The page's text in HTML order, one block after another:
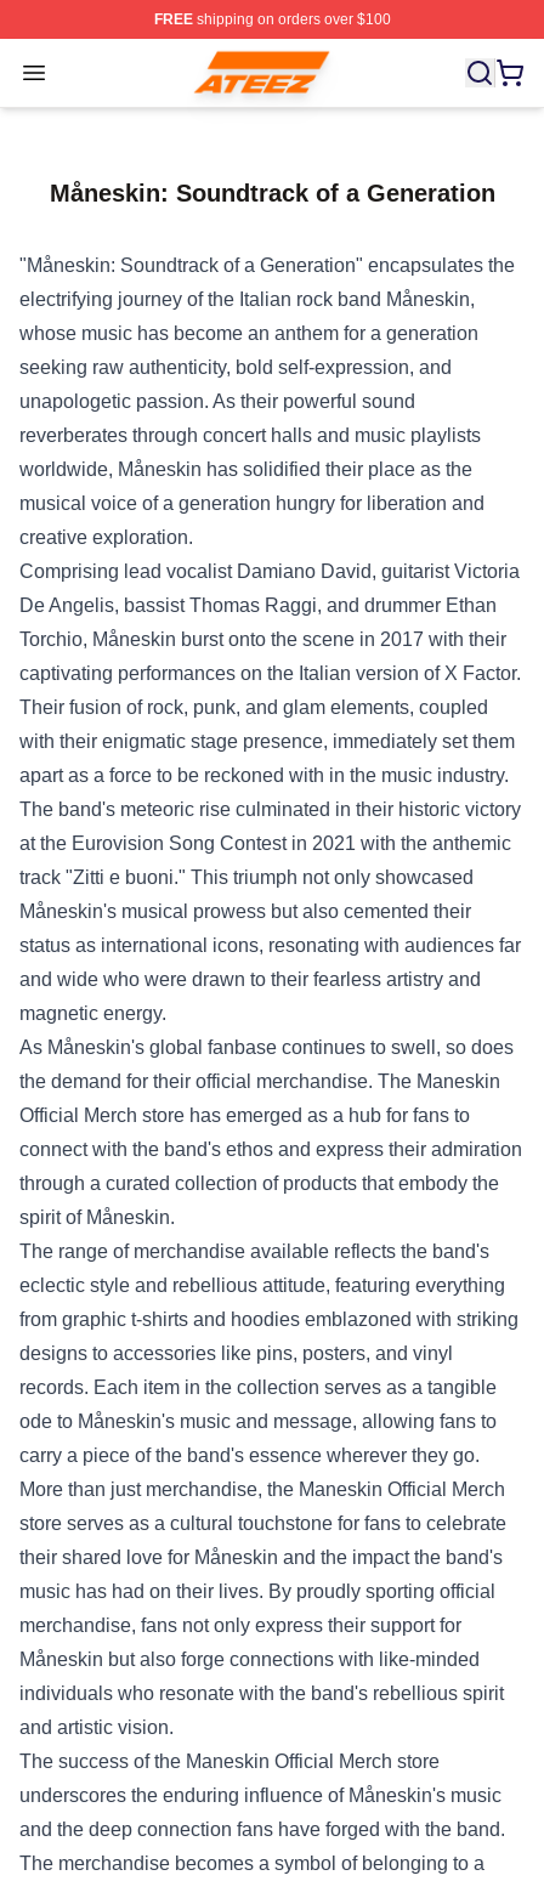
FREEshipping on orders over $100
Open menu
Ateez Store - Official Ateez Merchandise Shop
Måneskin: Soundtrack of a Generation
"Måneskin: Soundtrack of a Generation" encapsulates the
electrifying journey of the Italian rock band Måneskin,
whose music has become an anthem for a generation
seeking raw authenticity, bold self-expression, and
unapologetic passion. As their powerful sound
reverberates through concert halls and music playlists
worldwide, Måneskin has solidified their place as the
musical voice of a generation hungry for liberation and
creative exploration.
Comprising lead vocalist Damiano David, guitarist Victoria
De Angelis, bassist Thomas Raggi, and drummer Ethan
Torchio, Måneskin burst onto the scene in 2017 with their
captivating performances on the Italian version of X Factor.
Their fusion of rock, punk, and glam elements, coupled
with their enigmatic stage presence, immediately set them
apart as a force to be reckoned with in the music industry.
The band's meteoric rise culminated in their historic victory
at the Eurovision Song Contest in 2021 with the anthemic
track "Zitti e buoni." This triumph not only showcased
Måneskin's musical prowess but also cemented their
status as international icons, resonating with audiences far
and wide who were drawn to their fearless artistry and
magnetic energy.
As Måneskin's global fanbase continues to swell, so does
the demand for their official merchandise. The Maneskin
Official Merch store has emerged as a hub for fans to
connect with the band's ethos and express their admiration
through a curated collection of products that embody the
spirit of Måneskin.
The range of merchandise available reflects the band's
eclectic style and rebellious attitude, featuring everything
from graphic t-shirts and hoodies emblazoned with striking
designs to accessories like pins, posters, and vinyl
records. Each item in the collection serves as a tangible
ode to Måneskin's music and message, allowing fans to
carry a piece of the band's essence wherever they go.
More than just merchandise, the Maneskin Official Merch
store serves as a cultural touchstone for fans to celebrate
their shared love for Måneskin and the impact the band's
music has had on their lives. By proudly sporting official
merchandise, fans not only express their support for
Måneskin but also forge connections with like-minded
individuals who resonate with the band's rebellious spirit
and artistic vision.
The success of the Maneskin Official Merch store
underscores the enduring influence of Måneskin's music
and the deep connection fans have forged with the band.
The merchandise becomes a symbol of belonging to a